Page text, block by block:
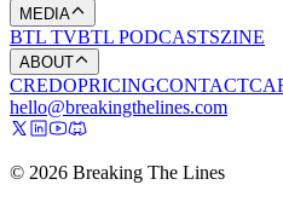
MEDIA
BTL TVBTL PODCASTSZINE
ABOUT
CREDOPRICINGCONTACT
hello@breakingthelines.com
© 2026 Breaking The Lines